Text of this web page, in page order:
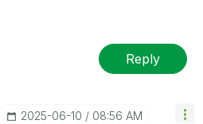
Reply
‎2025-06-10 08:56 AM